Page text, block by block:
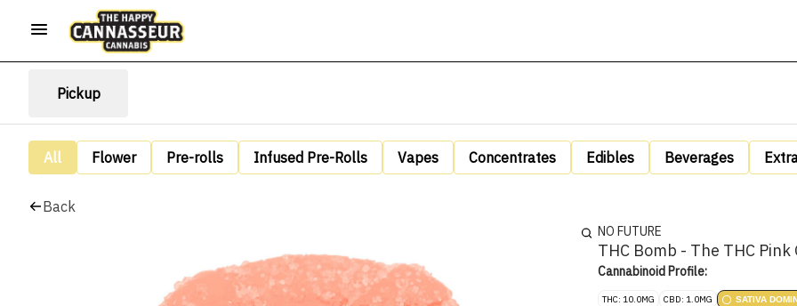
Pickup
All Flower Pre-rolls Infused Pre-Rolls Vapes Concentrates Edibles Beverages
Back
NO FUTURE
THC Bomb - The THC
Cannabinoid Profile:
THC: 10.0MG CBD: 1.0MG SATIVA